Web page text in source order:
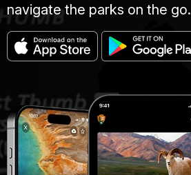
navigate the parks on the go.